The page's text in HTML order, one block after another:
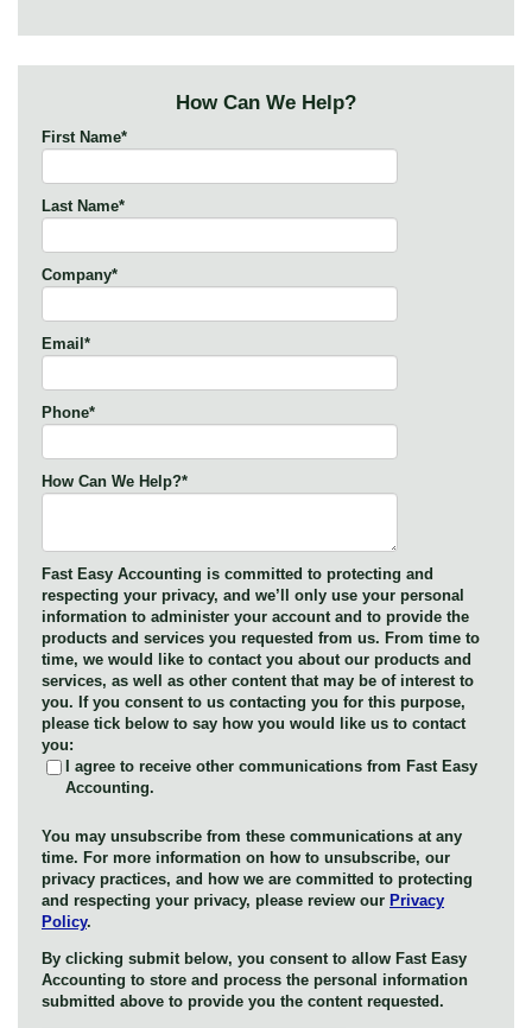
How Can We Help?
First Name*
Last Name*
Company*
Email *
Phone*
How Can We Help?*
Fast Easy Accounting is committed to protecting and
respecting your privacy, and we’ll only use your personal
information to administer your account and to provide the
products and services you requested from us. From time to
time, we would like to contact you about our products and
services, as well as other content that may be of interest to
you. If you consent to us contacting you for this purpose,
please tick below to say how you would like us to contact
you:
I agree to receive other communications from Fast Easy
Accounting.
You may unsubscribe from these communications at any
time. For more information on how to unsubscribe, our
privacy practices, and how we are committed to protecting
and respecting your privacy, please review our Privacy
Policy.
By clicking submit below, you consent to allow Fast Easy
Accounting to store and process the personal information
submitted above to provide you the content requested.